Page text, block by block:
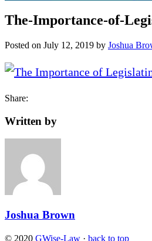
The-Importance-of-
Posted on July 12, 2019 by Joshua
Share:
Written by
Joshua Brown
© 2020 GWise-Law · back to top